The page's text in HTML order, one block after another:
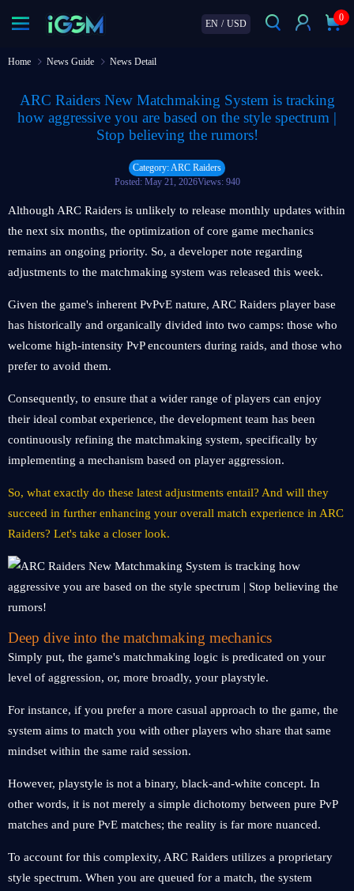
EN / USD
0
Home News Guide News Detail
ARC Raiders New Matchmaking System is tracking
how aggressive you are based on the style spectrum |
Stop believing the rumors!
Category: ARC Raiders
Posted: May 21, 2026Views: 940
Although ARC Raiders is unlikely to release monthly updates within
the next six months, the optimization of core game mechanics
remains an ongoing priority. So, a developer note regarding
adjustments to the matchmaking system was released this week.
Given the game's inherent PvPvE nature, ARC Raiders player base
has historically and organically divided into two camps: those who
welcome high-intensity PvP encounters during raids, and those who
prefer to avoid them.
Consequently, to ensure that a wider range of players can enjoy
their ideal combat experience, the development team has been
continuously refining the matchmaking system, specifically by
implementing a mechanism based on player aggression.
So, what exactly do these latest adjustments entail? And will they
succeed in further enhancing your overall match experience in ARC
Raiders? Let's take a closer look.
Deep dive into the matchmaking mechanics
Simply put, the game's matchmaking logic is predicated on your
level of aggression, or, more broadly, your playstyle.
For instance, if you prefer a more casual approach to the game, the
system aims to match you with other players who share that same
mindset within the same raid session.
However, playstyle is not a binary, black-and-white concept. In
other words, it is not merely a simple dichotomy between pure PvP
matches and pure PvE matches; the reality is far more nuanced.
To account for this complexity, ARC Raiders utilizes a proprietary
style spectrum. When you are queued for a match, the system